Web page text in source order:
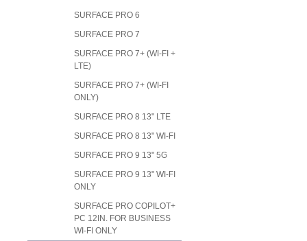
SURFACE PRO 6
SURFACE PRO 7
SURFACE PRO 7+ (WI-FI +
LTE)
SURFACE PRO 7+ (WI-FI
ONLY)
SURFACE PRO 8 13" LTE
SURFACE PRO 8 13" WI-FI
SURFACE PRO 9 13" 5G
SURFACE PRO 9 13" WI-FI
ONLY
SURFACE PRO COPILOT+
PC 12IN. FOR BUSINESS
WI-FI ONLY